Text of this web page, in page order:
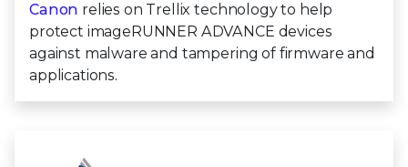
Canon relies on Trellix technology to help
protect imageRUNNER ADVANCE devices
against malware and tampering of firmware and
applications.